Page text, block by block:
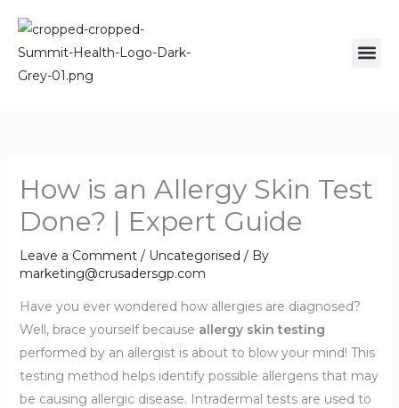
content
How is an Allergy Skin Test
Done? | Expert Guide
Leave a Comment / Uncategorised / By
marketing@crusadersgp.com
Have you ever wondered how allergies are diagnosed?
Well, brace yourself because allergy skin testing
performed by an allergist is about to blow your mind! This
testing method helps identify possible allergens that may
be causing allergic disease. Intradermal tests are used to